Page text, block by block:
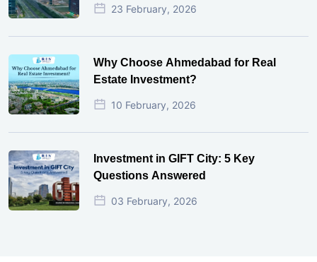
23 February, 2026
Why Choose Ahmedabad for Real
Estate Investment?
10 February, 2026
Investment in GIFT City: 5 Key
Questions Answered
03 February, 2026